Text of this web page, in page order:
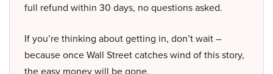
full refund within 30 days, no questions asked.
If you’re thinking about getting in, don’t wait –
because once Wall Street catches wind of this story,